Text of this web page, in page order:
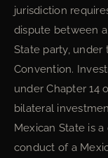
jurisdiction
dispute between
State party, under
Convention.
under Chapter 14
bilateral
Mexican State is
conduct of a